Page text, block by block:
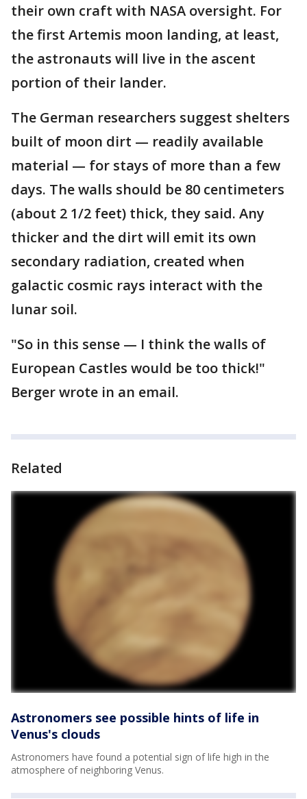
their own craft with NASA oversight. For
the first Artemis moon landing, at least,
the astronauts will live in the ascent
portion of their lander.
The German researchers suggest shelters
built of moon dirt — readily available
material — for stays of more than a few
days. The walls should be 80 centimeters
(about 2 1/2 feet) thick, they said. Any
thicker and the dirt will emit its own
secondary radiation, created when
galactic cosmic rays interact with the
lunar soil.
"So in this sense — I think the walls of
European Castles would be too thick!"
Berger wrote in an email.
Related
Astronomers see possible hints of life in
Venus's clouds
Astronomers have found a potential sign of life high in the
atmosphere of neighboring Venus.